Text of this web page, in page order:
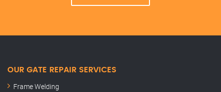
OUR GATE REPAIR SERVICES
Frame Welding